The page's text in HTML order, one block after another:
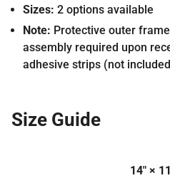
Sizes: 2 options available
Note: Protective outer
assembly required upon
adhesive strips (not
Size Guide
14″ ×